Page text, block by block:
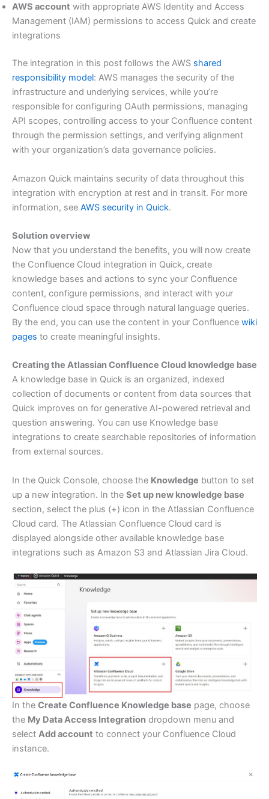
AWS account with appropriate AWS Identity and Access
Management (IAM) permissions to access Quick and create
integrations
The integration in this post follows the AWS shared
responsibility model: AWS manages the security of the
infrastructure and underlying services, while you’re
responsible for configuring OAuth permissions, managing
API scopes, controlling access to your Confluence content
through the permission settings, and verifying alignment
with your organization’s data governance policies.
Amazon Quick maintains security of data throughout this
integration with encryption at rest and in transit. For more
information, see AWS security in Quick.
Solution overview
Now that you understand the benefits, you will now create
the Confluence Cloud integration in Quick, create
knowledge bases and actions to sync your Confluence
content, configure permissions, and interact with your
Confluence cloud space through natural language queries.
By the end, you can use the content in your Confluence wiki
pages to create meaningful insights.
Creating the Atlassian Confluence Cloud knowledge base
A knowledge base in Quick is an organized, indexed
collection of documents or content from data sources that
Quick improves on for generative AI-powered retrieval and
question answering. You can use Knowledge base
integrations to create searchable repositories of information
from external sources.
In the Quick Console, choose the Knowledge button to set
up a new integration. In the Set up new knowledge base
section, select the plus (+) icon in the Atlassian Confluence
Cloud card. The Atlassian Confluence Cloud card is
displayed alongside other available knowledge base
integrations such as Amazon S3 and Atlassian Jira Cloud.
In the Create Confluence Knowledge base page, choose
the My Data Access Integration dropdown menu and
select Add account to connect your Confluence Cloud
instance.